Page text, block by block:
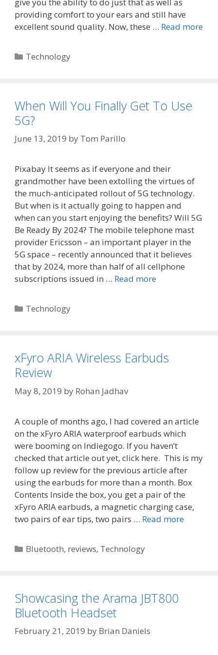
providing comfort to your ears and still have
excellent sound quality. Now, these … Read more
Categories
Technology
When Will You Finally Get To Use
5G?
June 13, 2019 by Tom Parillo
Pixabay It seems as if everyone and their
grandmother have been extolling the virtues of
the much-anticipated rollout of 5G technology.
But when is it actually going to happen and
when can you start enjoying the benefits? Will 5G
Be Ready By 2024? The mobile telephone mast
provider Ericsson – an important player in the
5G space – recently announced that it believes
that by 2024, more than half of all cellphone
subscriptions issued in … Read more
Categories
Technology
xFyro ARIA Wireless Earbuds
Review
May 8, 2019 by Rohan Jadhav
A couple of months ago, I had covered an article
on the xFyro ARIA waterproof earbuds which
were booming on Indiegogo. If you haven’t
checked that article out yet, click here. This is my
follow up review for the previous article after
using the earbuds for more than a month. Box
Contents Inside the box, you get a pair of the
xFyro ARIA earbuds, a magnetic charging case,
two pairs of ear tips, two pairs … Read more
Categories
Bluetooth, reviews, Technology
Showcasing the Arama JBT800
Bluetooth Headset
February 21, 2019 by Brian Daniels